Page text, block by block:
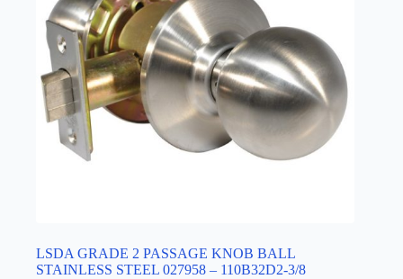
LSDA GRADE 2 PASSAGE KNOB BALL
STAINLESS STEEL 027958 – 110B32D2-3/8